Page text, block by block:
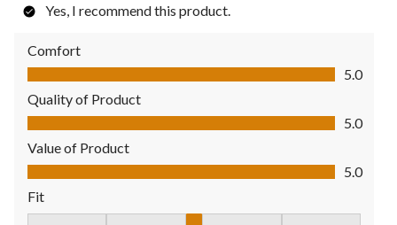
Yes, I recommend this product.
Comfort
Comfort, 5.0 out of 5
5.0
Quality of Product
Quality of Product, 5.0 out of 5
5.0
Value of Product
Value of Product, 5.0 out of 5
5.0
Fit